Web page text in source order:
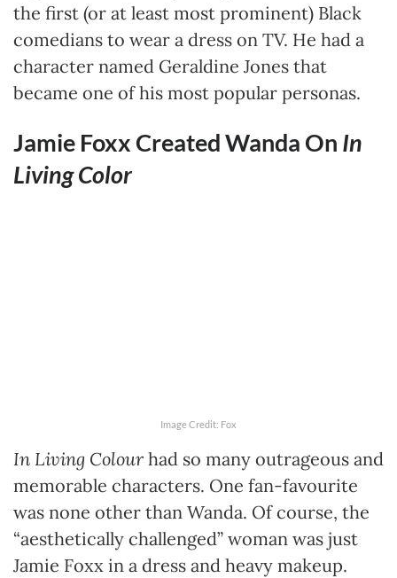
the first (or at least most prominent) Black
comedians to wear a dress on TV. He had a
character named Geraldine Jones that
became one of his most popular personas.
Jamie Foxx Created Wanda On In
Living Color
Image Credit: Fox
In Living Colour had so many outrageous and
memorable characters. One fan-favourite
was none other than Wanda. Of course, the
“aesthetically challenged” woman was just
Jamie Foxx in a dress and heavy makeup.